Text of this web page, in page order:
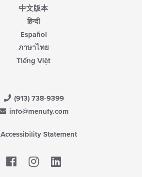
中文版本
हिन्दी
Español
ภาษาไทย
Tiếng Việt
(913) 738-9399
info@menufy.com
Accessibility Statement
Facebook